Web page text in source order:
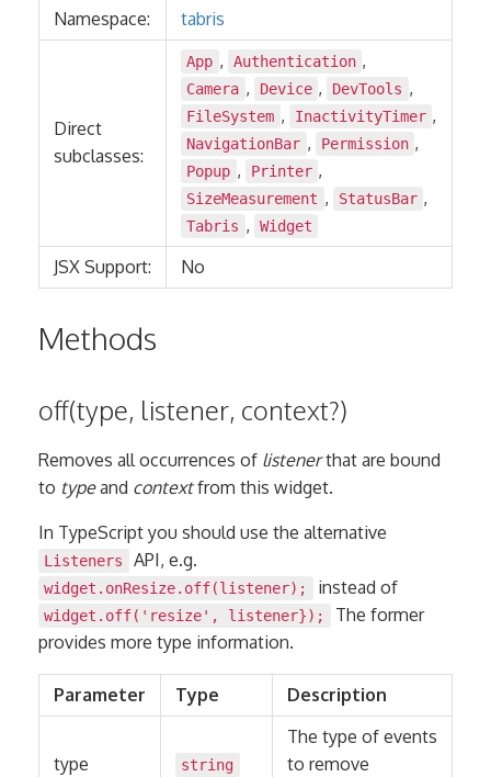
Namespace:
tabris
Direct
subclasses:
App , Authentication ,
Camera , Device , DevTools ,
FileSystem , InactivityTimer ,
NavigationBar , Permission ,
Popup , Printer ,
SizeMeasurement , StatusBar ,
Tabris , Widget
JSX Support: No
Methods
off(type, listener, context?)
Removes all occurrences of listenerthat are bound
to typeand contextfrom this widget.
In TypeScript you should use the alternative
Listeners API, e.g.
widget.onResize.off(listener); instead of
widget.off('resize', listener});
The former
provides more type information.
Parameter Type Description
type string
The type of events
to remove